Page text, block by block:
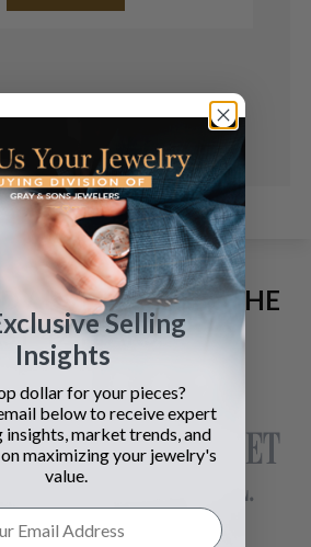
ADVERTISED IN THE
42 YEARS:
Selling
Insights
dollar for your pieces?
below to receive expert
insights, market trends, and
maximizing your jewelry's
value.